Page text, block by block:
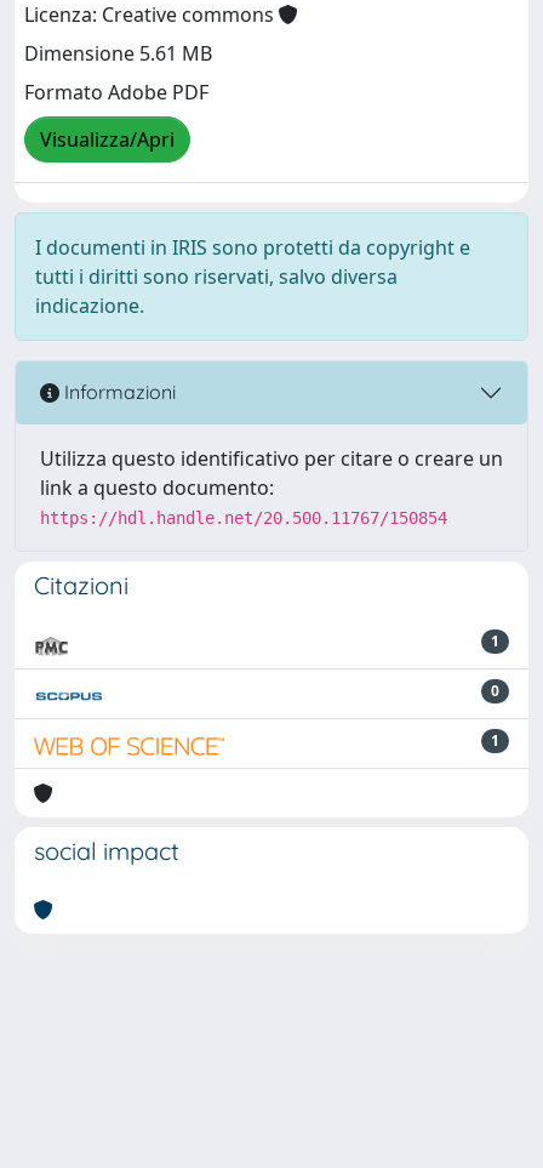
Licenza: Creative commons
Dimensione 5.61 MB
Formato Adobe PDF
Visualizza/Apri
I documenti in IRIS sono protetti da copyright e
tutti i diritti sono riservati, salvo diversa
indicazione.
Informazioni
Utilizza questo identificativo per citare o creare un
link a questo documento:
https://hdl.handle.net/20.500.11767/150854
Citazioni
1
0
1
social impact